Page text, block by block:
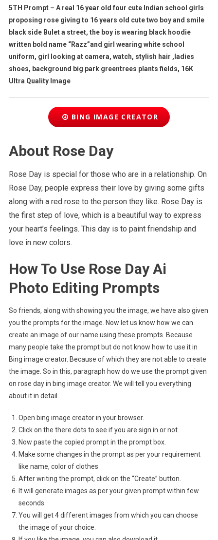
5TH Prompt – A real 16 year old four cute Indian school girls
proposing rose giving to 16 years old cute two boy and smile
black side Bulet a street, the boy is wearing black hoodie
written bold name “Razz”and girl wearing white school
uniform, girl looking at camera, watch, stylish hair ,ladies
shoes, background big park greentrees plants fields, 16K
Ultra Quality Image
BING IMAGE CREATOR
About Rose Day
Rose Day is special for those who are in a relationship. On
Rose Day, people express their love by giving some gifts
along with a red rose to the person they like. Rose Day is
the first step of love, which is a beautiful way to express
your heart’s feelings. This day is to paint friendship and
love in new colors.
How To Use Rose Day Ai
Photo Editing Prompts
So friends, along with showing you the image, we have also given
you the prompts for the image. Now let us know how we can
create an image of our name using these prompts. Because
many people take the prompt but do not know how to use it in
Bing image creator. Because of which they are not able to create
the image. So in this, paragraph how do we use the prompt given
on rose day in bing image creator. We will tell you everything
about it in detail.
Open bing image creator in your browser.
Click on the there dots to see if you are sign in or not.
Now paste the copied prompt in the prompt box.
Make some changes in the prompt as per your requirement
like name, color of clothes
After writing the prompt, click on the “Create” button.
It will generate images as per your given prompt within few
seconds.
You will get 4 different images from which you can choose
the image of your choice.